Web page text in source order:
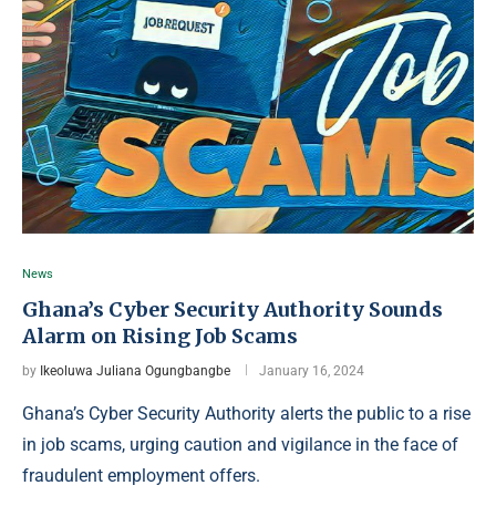
News
Ghana’s Cyber Security Authority Sounds
Alarm on Rising Job Scams
by Ikeoluwa Juliana Ogungbangbe January 16, 2024
Ghana’s Cyber Security Authority alerts the public to a rise
in job scams, urging caution and vigilance in the face of
fraudulent employment offers.